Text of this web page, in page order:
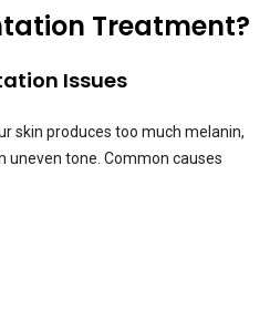
Treatment?
Issues
skin produces too much melanin,
uneven tone. Common causes